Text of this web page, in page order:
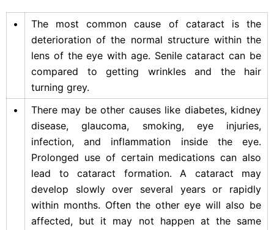
•
The most common cause of cataract is the
deterioration of the normal structure within the
lens of the eye with age. Senile cataract can be
compared to getting wrinkles and the hair
turning grey.
•
There may be other causes like diabetes, kidney
disease, glaucoma, smoking, eye injuries,
infection, and inflammation inside the eye.
Prolonged use of certain medications can also
lead to cataract formation. A cataract may
develop slowly over several years or rapidly
within months. Often the other eye will also be
affected, but it may not happen at the same